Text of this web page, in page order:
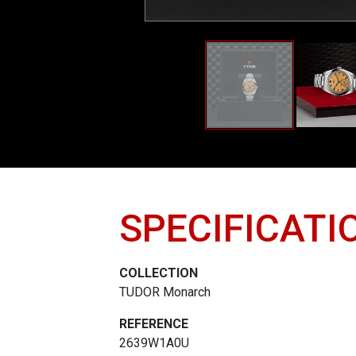
COLLECTION
TUDOR Monarch
REFERENCE
2639W1A0U